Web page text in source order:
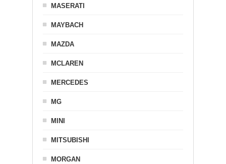
MASERATI
MAYBACH
MAZDA
MCLAREN
MERCEDES
MG
MINI
MITSUBISHI
MORGAN